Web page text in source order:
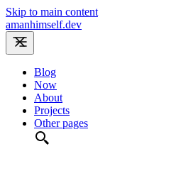
Skip to main content
amanhimself.dev
Blog
Now
About
Projects
Other pages